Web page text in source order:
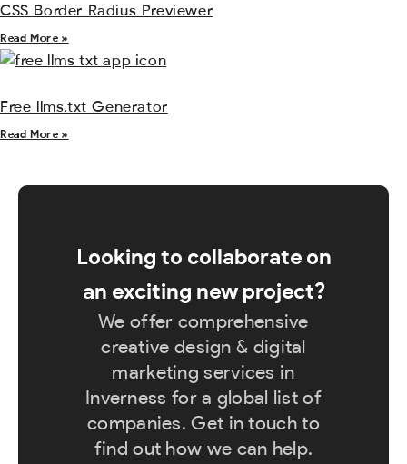
CSS Border Radius Previewer
Read More »
Free llms.txt Generator
Read More »
Looking to collaborate on
an exciting new project?
We offer comprehensive
creative design & digital
marketing services in
Inverness for a global list of
companies. Get in touch to
find out how we can help.